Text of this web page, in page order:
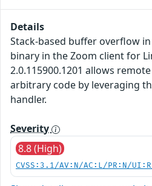
Details
Stack-based buffer overflow
binary in the Zoom client for
2.0.115900.1201 allows
arbitrary code by leveraging
handler.
Severity
8.8 (High)
CVSS:3.1/AV:N/AC:L/PR:N/